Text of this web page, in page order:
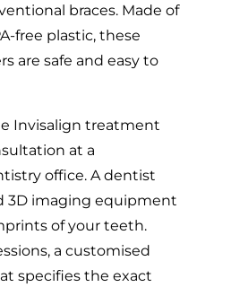
braces. Made of
free plastic, these
are safe and easy to
Invisalign treatment
at a
office. A dentist
3D imaging equipment
of your teeth.
a customised
specifies the exact